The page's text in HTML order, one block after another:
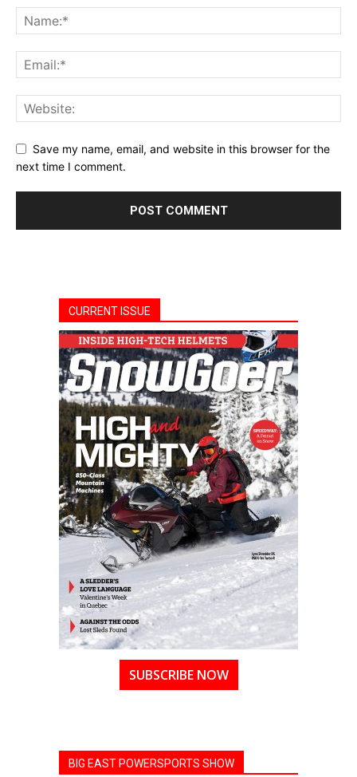
Save my name, email, and website in this browser for the
next time I comment.
CURRENT ISSUE
SUBSCRIBE NOW
BIG EAST POWERSPORTS SHOW